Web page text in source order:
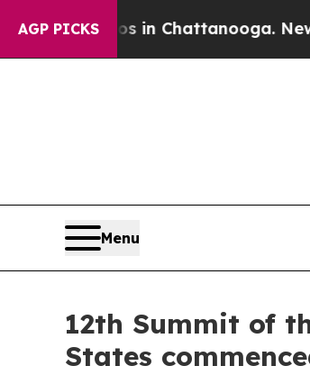
AGP PICKS
in Chattanooga. Newspaper
Menu
12th Summit of
States